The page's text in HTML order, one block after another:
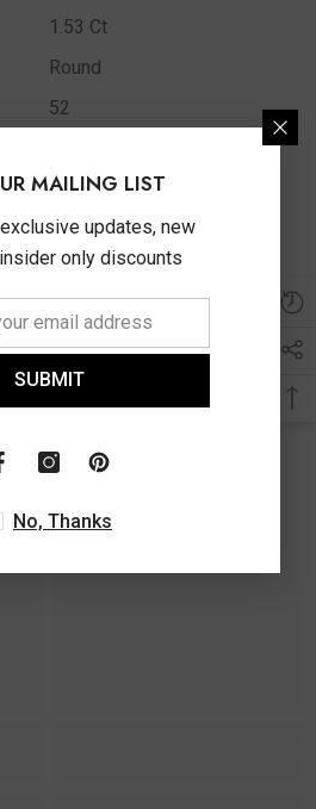
1.53 Ct
Round
52
1.53 Ct
Also Like
MAILING LIST
updates, new
only discounts
SUBMIT
No, Thanks